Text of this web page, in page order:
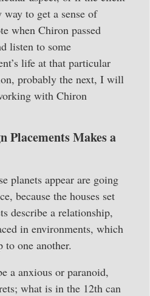
way to get a sense of
when Chiron passed
listen to some
life at that particular
probably the next, I will
with Chiron
Placements Makes a
planets appear are going
because the houses set
describe a relationship,
in environments, which
to one another.
a anxious or paranoid,
what is in the 12th can